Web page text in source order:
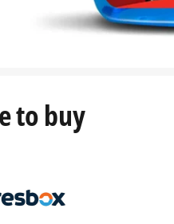
to buy